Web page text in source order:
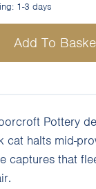
1-3 days
Add To
Pottery
cat halts mid-
captures that